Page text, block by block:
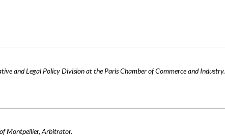
and Legal Policy Division at the Paris Chamber of Commerce and Industry.
Montpellier, Arbitrator.